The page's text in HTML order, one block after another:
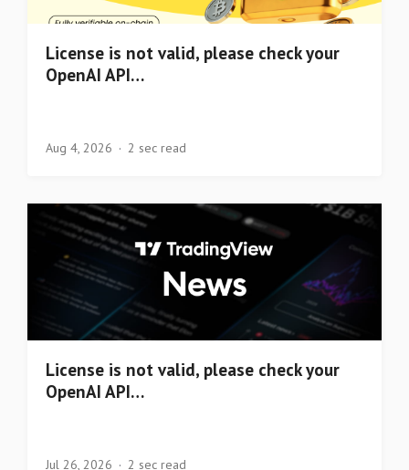
License is not valid, please check your
OpenAI API…
Aug 4, 2026 2 sec read
License is not valid, please check your
OpenAI API…
Jul 26, 2026 2 sec read